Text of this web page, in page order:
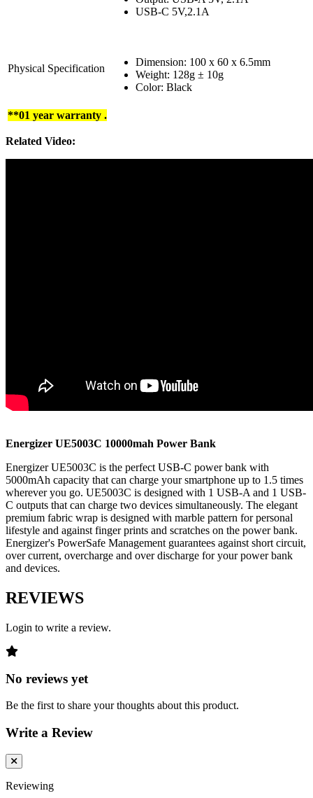
USB-C 5V,2.1A
Physical Specification
Dimension: 100 x 60 x 6.5mm
Weight: 128g ± 10g
Color: Black
**01 year warranty .
Related Video:
Energizer UE5003C 10000mah Power Bank
Energizer UE5003C is the perfect USB-C power bank with
5000mAh capacity that can charge your smartphone up to 1.5 times
wherever you go. UE5003C is designed with 1 USB-A and 1 USB-
C outputs that can charge two devices simultaneously. The elegant
premium fabric wrap is designed with marble pattern for personal
lifestyle and against finger prints and scratches on the power bank.
Energizer's PowerSafe Management guarantees against short circuit,
over current, overcharge and over discharge for your power bank
and devices.
REVIEWS
Login to write a review.
No reviews yet
Be the first to share your thoughts about this product.
Write a Review
Reviewing